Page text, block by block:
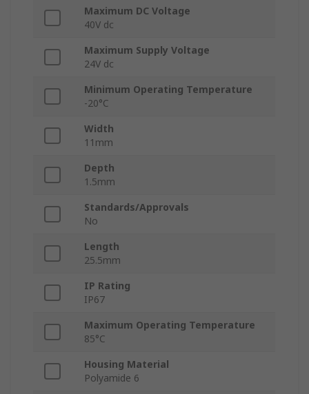
Maximum DC Voltage
40V dc
Maximum Supply Voltage
24V dc
Minimum Operating Temperature
-20°C
Width
11mm
Depth
1.5mm
Standards/Approvals
No
Length
25.5mm
IP Rating
IP67
Maximum Operating Temperature
85°C
Housing Material
Polyamide 6